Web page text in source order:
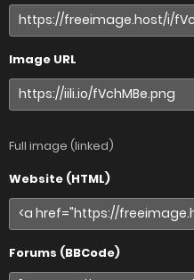
Image URL
Full image (linked)
Website (HTML)
Forums (BBCode)